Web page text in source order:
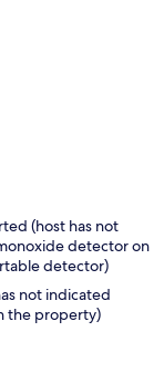
(host has not
detector on
detector)
not indicated
the property)